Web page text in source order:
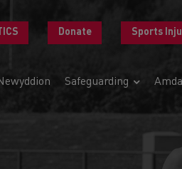
Donate Sports
Safeguarding